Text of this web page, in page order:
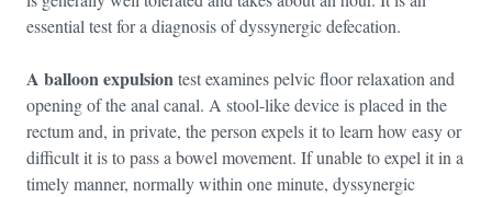
essential test for a diagnosis of dyssynergic defecation.
A balloon expulsiontest examines pelvic floor relaxation and
opening of the anal canal. A stool-like device is placed in the
rectum and, in private, the person expels it to learn how easy or
difficult it is to pass a bowel movement. If unable to expel it in a
timely manner, normally within one minute, dyssynergic